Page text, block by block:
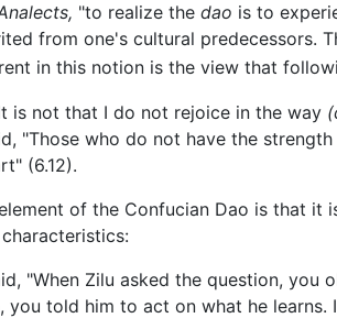
"to realize the dao is to
from one's cultural predecessors.
in this notion is the view that
is not that I do not rejoice in the way
"Those who do not have the
(6.12).
of the Confucian Dao is that
"When Zilu asked the question,
you told him to act on what he